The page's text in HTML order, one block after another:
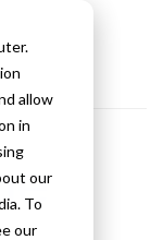
allow
in
our
To
our